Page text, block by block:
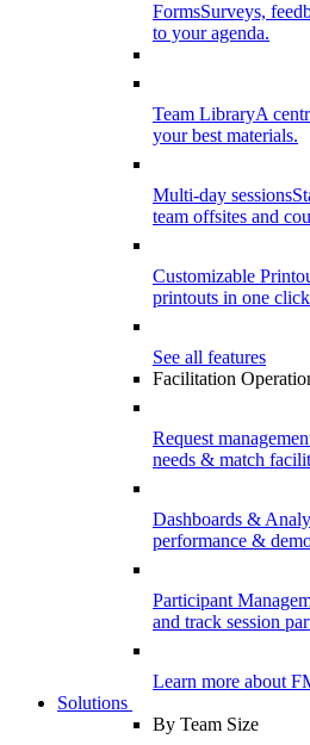
FormsSurveys,
to your agenda.
Team LibraryA
your best materials.
Multi-day sessions
team offsites and
Customizable
printouts in one
See all features
Facilitation
Request
needs & match
Dashboards &
performance &
Participant
and track session
Learn more about
Solutions
By Team Size